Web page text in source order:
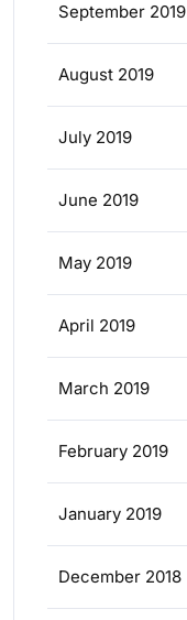
September 2019
August 2019
July 2019
June 2019
May 2019
April 2019
March 2019
February 2019
January 2019
December 2018